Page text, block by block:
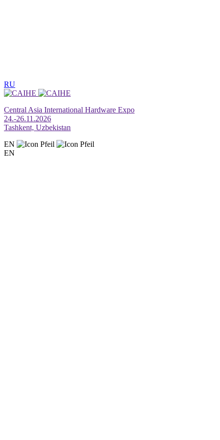
RU
Central Asia International Hardware Expo
24.-26.11.2026
Tashkent, Uzbekistan
EN
EN